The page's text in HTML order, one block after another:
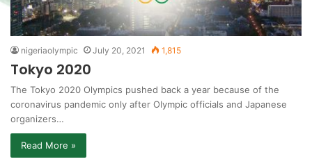
nigeriaolympic July 20, 2021 1,815
Tokyo 2020
The Tokyo 2020 Olympics pushed back a year because of the
coronavirus pandemic only after Olympic officials and Japanese
organizers…
Read More »